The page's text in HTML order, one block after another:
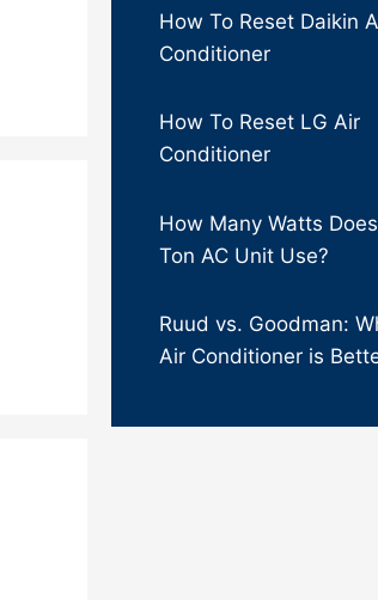
How To Reset Daikin
Conditioner
How To Reset LG Air
Conditioner
How Many Watts
Ton AC Unit Use?
Ruud vs. Goodman:
Air Conditioner is